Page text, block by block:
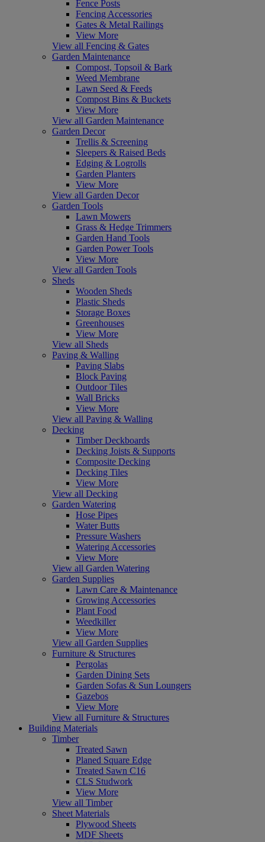
Fence Posts
Fencing Accessories
Gates & Metal Railings
View More
View all Fencing & Gates
Garden Maintenance
Compost, Topsoil & Bark
Weed Membrane
Lawn Seed & Feeds
Compost Bins & Buckets
View More
View all Garden Maintenance
Garden Decor
Trellis & Screening
Sleepers & Raised Beds
Edging & Logrolls
Garden Planters
View More
View all Garden Decor
Garden Tools
Lawn Mowers
Grass & Hedge Trimmers
Garden Hand Tools
Garden Power Tools
View More
View all Garden Tools
Sheds
Wooden Sheds
Plastic Sheds
Storage Boxes
Greenhouses
View More
View all Sheds
Paving & Walling
Paving Slabs
Block Paving
Outdoor Tiles
Wall Bricks
View More
View all Paving & Walling
Decking
Timber Deckboards
Decking Joists & Supports
Composite Decking
Decking Tiles
View More
View all Decking
Garden Watering
Hose Pipes
Water Butts
Pressure Washers
Watering Accessories
View More
View all Garden Watering
Garden Supplies
Lawn Care & Maintenance
Growing Accessories
Plant Food
Weedkiller
View More
View all Garden Supplies
Furniture & Structures
Pergolas
Garden Dining Sets
Garden Sofas & Sun Loungers
Gazebos
View More
View all Furniture & Structures
Building Materials
Timber
Treated Sawn
Planed Square Edge
Treated Sawn C16
CLS Studwork
View More
View all Timber
Sheet Materials
Plywood Sheets
MDF Sheets